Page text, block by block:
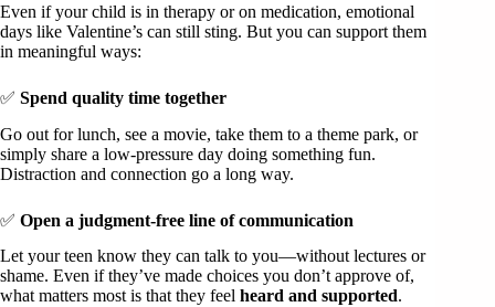
Even if your child is in therapy or on medication, emotional
days like Valentine’s can still sting. But you can support them
in meaningful ways:
✅ Spend quality time together
Go out for lunch, see a movie, take them to a theme park, or
simply share a low-pressure day doing something fun.
Distraction and connection go a long way.
✅ Open a judgment-free line of communication
Let your teen know they can talk to you—without lectures or
shame. Even if they’ve made choices you don’t approve of,
what matters most is that they feel heard and supported.